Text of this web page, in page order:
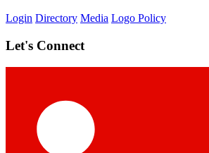
Login Directory Media Logo Policy
Let's Connect